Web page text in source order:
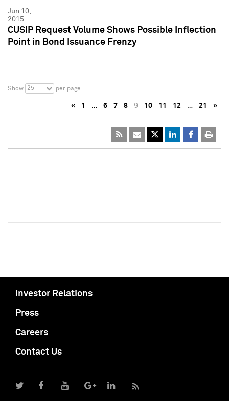
Jun 10,
2015
CUSIP Request Volume Shows Possible Inflection
Point in Bond Issuance Frenzy
Show 25 per page
« 1 … 6 7 8 9 10 11 12 … 21 »
Investor Relations
Press
Careers
Contact Us